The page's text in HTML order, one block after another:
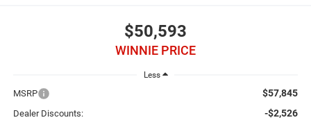
$50,593
WINNIE PRICE
Less
MSRP $57,845
Dealer Discounts: -$2,526